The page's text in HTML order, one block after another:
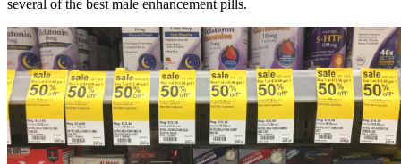
several of the best male enhancement pills.